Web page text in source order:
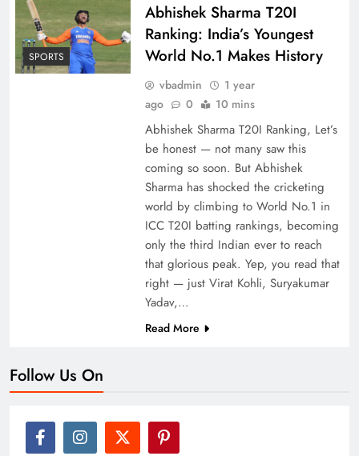
SPORTS
Abhishek Sharma T20I
Ranking: India’s Youngest
World No.1 Makes History
vbadmin
1 year
ago
0 10 mins
Abhishek Sharma T20I Ranking, Let’s
be honest — not many saw this
coming so soon. But Abhishek
Sharma has shocked the cricketing
world by climbing to World No.1 in
ICC T20I batting rankings, becoming
only the third Indian ever to reach
that glorious peak. Yep, you read that
right — just Virat Kohli, Suryakumar
Yadav,…
Read More
Follow Us On